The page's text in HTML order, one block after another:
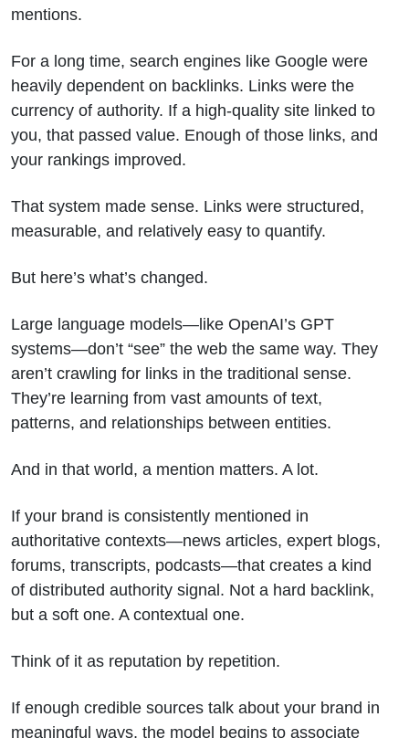
mentions.
For a long time, search engines like Google were
heavily dependent on backlinks. Links were the
currency of authority. If a high-quality site linked to
you, that passed value. Enough of those links, and
your rankings improved.
That system made sense. Links were structured,
measurable, and relatively easy to quantify.
But here’s what’s changed.
Large language models—like OpenAI’s GPT
systems—don’t “see” the web the same way. They
aren’t crawling for links in the traditional sense.
They’re learning from vast amounts of text,
patterns, and relationships between entities.
And in that world, a mention matters. A lot.
If your brand is consistently mentioned in
authoritative contexts—news articles, expert blogs,
forums, transcripts, podcasts—that creates a kind
of distributed authority signal. Not a hard backlink,
but a soft one. A contextual one.
Think of it as reputation by repetition.
If enough credible sources talk about your brand in
meaningful ways, the model begins to associate